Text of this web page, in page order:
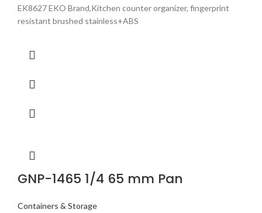
EK8627 EKO Brand,Kitchen counter organizer, fingerprint
resistant brushed stainless+ABS
GNP-1465 1/4 65 mm Pan
Containers & Storage